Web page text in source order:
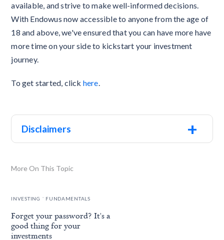
available, and strive to make well-informed decisions.
With Endowus now accessible to anyone from the age of
18 and above, we've ensured that you can have more have
more time on your side to kickstart your investment
journey.
To get started, click here.
Disclaimers +
More On This Topic
INVESTING . FUNDAMENTALS
Forget your password? It's a
good thing for your
investments